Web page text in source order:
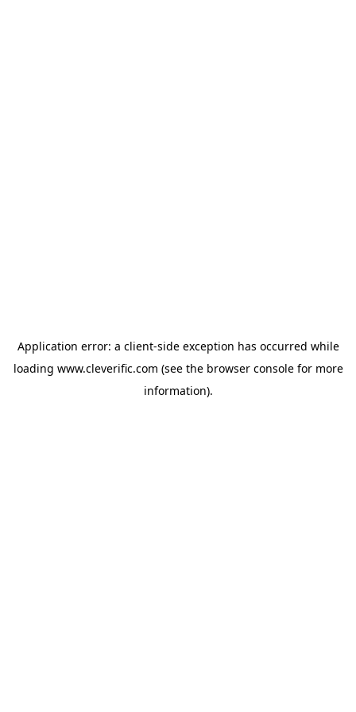
Application error: a client-side exception has occurred while
loading www.cleverific.com (see the browser consolefor more
information).